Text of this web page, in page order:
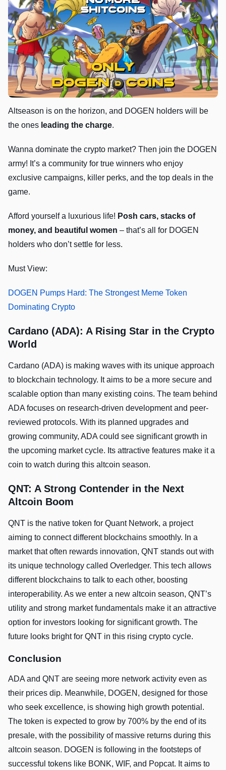
Altseason is on the horizon, and DOGEN holders will be
the ones leading the charge.
Wanna dominate the crypto market? Then join the DOGEN
army! It’s a community for true winners who enjoy
exclusive campaigns, killer perks, and the top deals in the
game.
Afford yourself a luxurious life! Posh cars, stacks of
money, and beautiful women – that’s all for DOGEN
holders who don’t settle for less.
Must View:
DOGEN Pumps Hard: The Strongest Meme Token
Dominating Crypto
Cardano (ADA): A Rising Star in the Crypto
World
Cardano (ADA) is making waves with its unique approach
to blockchain technology. It aims to be a more secure and
scalable option than many existing coins. The team behind
ADA focuses on research-driven development and peer-
reviewed protocols. With its planned upgrades and
growing community, ADA could see significant growth in
the upcoming market cycle. Its attractive features make it a
coin to watch during this altcoin season.
QNT: A Strong Contender in the Next
Altcoin Boom
QNT is the native token for Quant Network, a project
aiming to connect different blockchains smoothly. In a
market that often rewards innovation, QNT stands out with
its unique technology called Overledger. This tech allows
different blockchains to talk to each other, boosting
interoperability. As we enter a new altcoin season, QNT’s
utility and strong market fundamentals make it an attractive
option for investors looking for significant growth. The
future looks bright for QNT in this rising crypto cycle.
Conclusion
ADA and QNT are seeing more network activity even as
their prices dip. Meanwhile, DOGEN, designed for those
who seek excellence, is showing high growth potential.
The token is expected to grow by 700% by the end of its
presale, with the possibility of massive returns during this
altcoin season. DOGEN is following in the footsteps of
successful tokens like BONK, WIF, and Popcat. It aims to